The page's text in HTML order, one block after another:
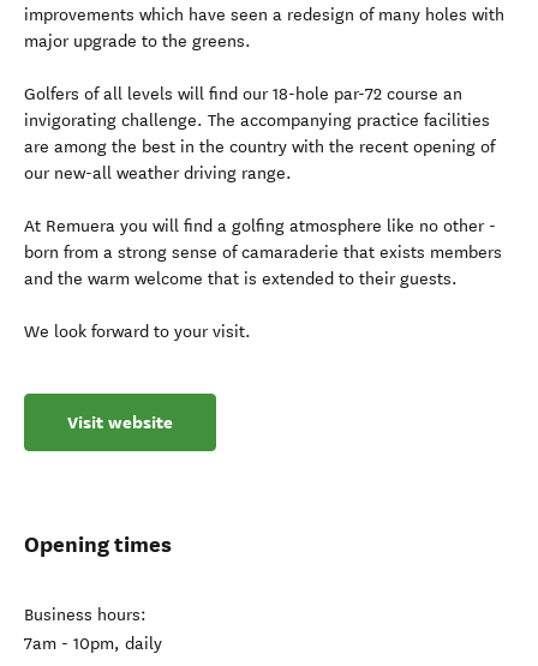
improvements which have seen a redesign of many holes with
major upgrade to the greens.
Golfers of all levels will find our 18-hole par-72 course an
invigorating challenge. The accompanying practice facilities
are among the best in the country with the recent opening of
our new-all weather driving range.
At Remuera you will find a golfing atmosphere like no other -
born from a strong sense of camaraderie that exists members
and the warm welcome that is extended to their guests.
We look forward to your visit.
Visit website
Opening times
Business hours:
7am - 10pm, daily